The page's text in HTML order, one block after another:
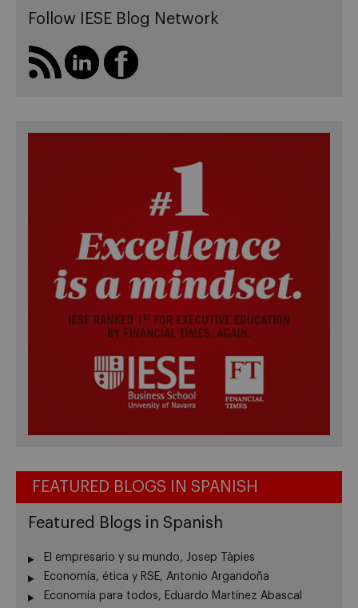
Follow IESE Blog Network
FEATURED BLOGS IN SPANISH
Featured Blogs in Spanish
El empresario y su mundo, Josep Tàpies
Economía, ética y RSE, Antonio Argandoña
Economía para todos, Eduardo Martínez Abascal